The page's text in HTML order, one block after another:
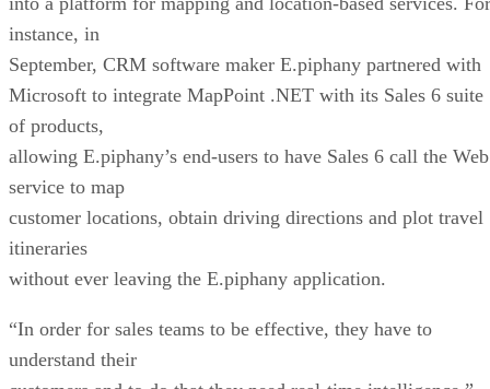
allowing E.piphany’s end-users to have Sales 6 call the Web
service to map
customer locations, obtain driving directions and plot travel
without ever leaving the E.piphany application.
“In order for sales teams to be effective, they have to
understand their
customers and to do that they need real-time intelligence,”
Phil Fernandez,